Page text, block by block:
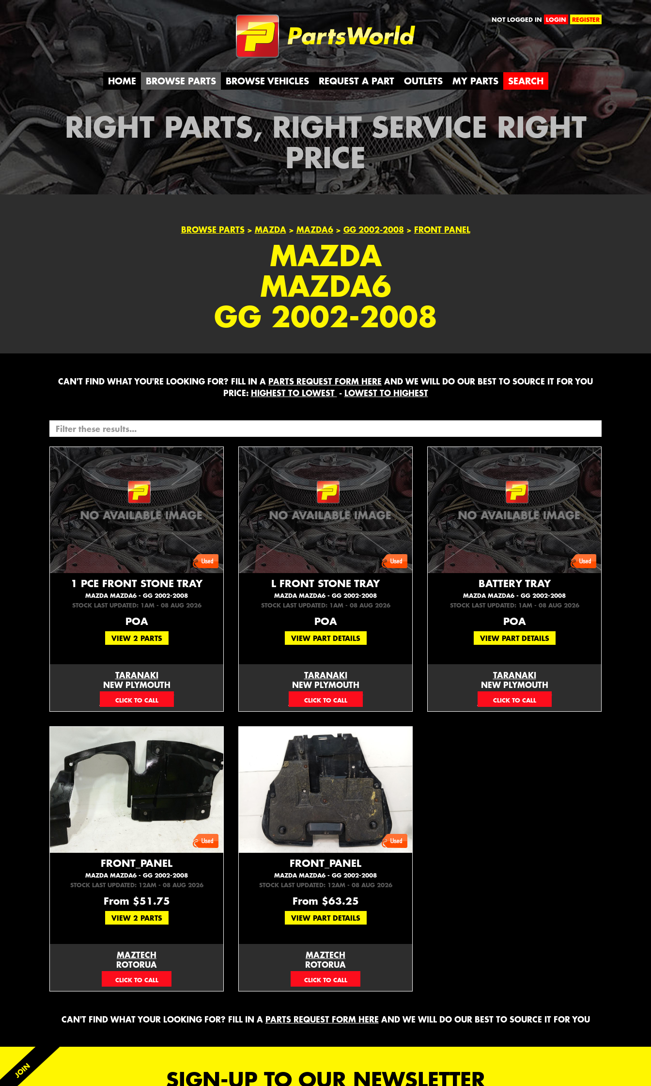
Partsworld NOT LOGGED IN LOGIN REGISTER
HOME BROWSE PARTS BROWSE VEHICLES REQUEST A PART OUTLETS MY PARTS SEARCH
RIGHT PARTS, RIGHT SERVICE RIGHT
PRICE
BROWSE PARTS> MAZDA > MAZDA6> GG 2002-2008 > FRONT PANEL
MAZDA
MAZDA6
GG 2002-2008
CAN'T FIND WHAT YOU'RE LOOKING FOR? FILL IN A PARTS REQUEST FORM HERE AND WE WILL DO OUR BEST TO SOURCE IT FOR YOU
PRICE: HIGHEST TO LOWEST - LOWEST TO HIGHEST
1 PCE FRONT STONE TRAY
MAZDA MAZDA6 - GG 2002-2008
STOCK LAST UPDATED: 1AM - 08 AUG 2026
POA
VIEW 2 PARTS
TARANAKI
NEW PLYMOUTH
EMAIL ONLY
L FRONT STONE TRAY
MAZDA MAZDA6 - GG 2002-2008
STOCK LAST UPDATED: 1AM - 08 AUG 2026
POA
VIEW PART DETAILS
TARANAKI
NEW PLYMOUTH
EMAIL ONLY
BATTERY TRAY
MAZDA MAZDA6 - GG 2002-2008
STOCK LAST UPDATED: 1AM - 08 AUG 2026
POA
VIEW PART DETAILS
TARANAKI
NEW PLYMOUTH
EMAIL ONLY
FRONT_PANEL
MAZDA MAZDA6 - GG 2002-2008
STOCK LAST UPDATED: 12AM - 08 AUG 2026
From $51.75
VIEW 2 PARTS
MAZTECH
ROTORUA
073439626
FRONT_PANEL
MAZDA MAZDA6 - GG 2002-2008
STOCK LAST UPDATED: 12AM - 08 AUG 2026
From $63.25
VIEW PART DETAILS
MAZTECH
ROTORUA
073439626
CAN'T FIND WHAT YOUR LOOKING FOR? FILL IN A PARTS REQUEST FORM HERE AND WE WILL DO OUR BEST TO SOURCE IT FOR YOU
SIGN-UP TO OUR NEWSLETTER